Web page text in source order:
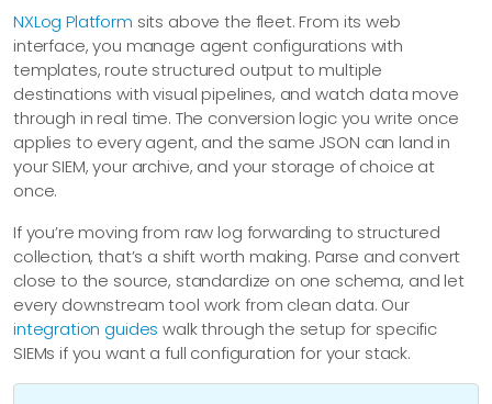
NXLog Platform sits above the fleet. From its web
interface, you manage agent configurations with
templates, route structured output to multiple
destinations with visual pipelines, and watch data move
through in real time. The conversion logic you write once
applies to every agent, and the same JSON can land in
your SIEM, your archive, and your storage of choice at
once.
If you’re moving from raw log forwarding to structured
collection, that’s a shift worth making. Parse and convert
close to the source, standardize on one schema, and let
every downstream tool work from clean data. Our
integration guides walk through the setup for specific
SIEMs if you want a full configuration for your stack.